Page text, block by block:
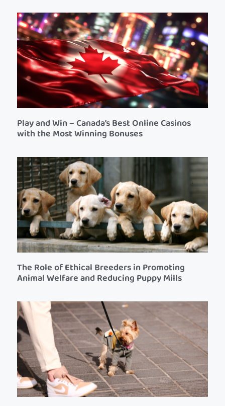
Play and Win – Canada’s Best Online Casinos
with the Most Winning Bonuses
The Role of Ethical Breeders in Promoting
Animal Welfare and Reducing Puppy Mills